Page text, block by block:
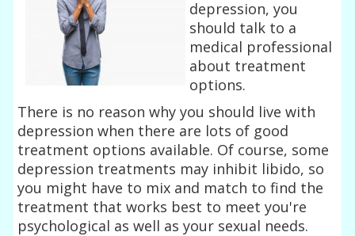
depression, you
should talk to a
medical professional
about treatment
options.
There is no reason why you should live with
depression when there are lots of good
treatment options available. Of course, some
depression treatments may inhibit libido, so
you might have to mix and match to find the
treatment that works best to meet you're
psychological as well as your sexual needs.